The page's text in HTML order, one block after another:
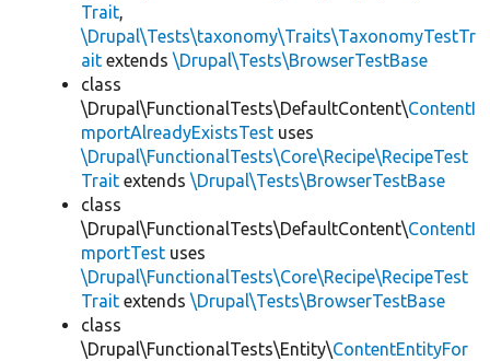
Trait,
\Drupal\Tests\taxonomy\Traits\TaxonomyTestTr
ait extends \Drupal\Tests\BrowserTestBase
class
\Drupal\FunctionalTests\DefaultContent\ContentI
mportAlreadyExistsTest uses
\Drupal\FunctionalTests\Core\Recipe\RecipeTest
Trait extends \Drupal\Tests\BrowserTestBase
class
\Drupal\FunctionalTests\DefaultContent\ContentI
mportTest uses
\Drupal\FunctionalTests\Core\Recipe\RecipeTest
Trait extends \Drupal\Tests\BrowserTestBase
class
\Drupal\FunctionalTests\Entity\ContentEntityFor